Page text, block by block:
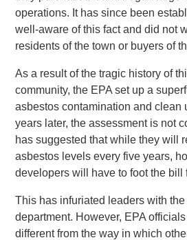
operations. It has since been
well-aware of this fact and did not
residents of the town or buyers of
As a result of the tragic history of
community, the EPA set up a
asbestos contamination and clean
years later, the assessment is not
has suggested that while they will
asbestos levels every five years,
developers will have to foot the bill
This has infuriated leaders with
department. However, EPA
different from the way in which